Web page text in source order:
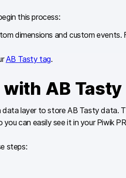
this process:
dimensions and custom
AB Tasty tag.
AB Tasty
layer to store AB Tasty data.
can easily see it in your Piwik
steps: